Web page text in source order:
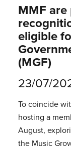
MMF
eligible
(MGF)
23/07/
To coincide
hosting a
August,
the Music